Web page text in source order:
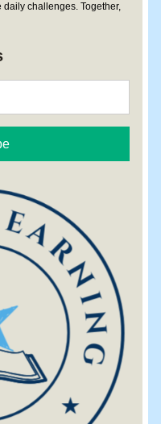
daily challenges. Together,